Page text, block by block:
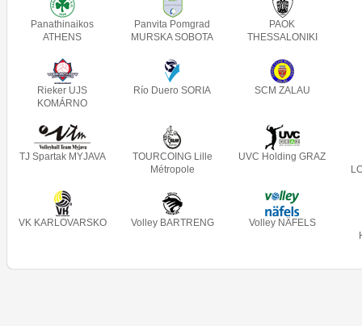
Panathinaikos
ATHENS
Panvita Pomgrad
MURSKA SOBOTA
PAOK
THESSALONIKI
Rieker UJS
KOMÁRNO
Río Duero SORIA SCM ZALAU
TJ Spartak MYJAVA
TOURCOING Lille
Métropole
UVC Holding GRAZ
VK KARLOVARSKO Volley BARTRENG
Volley NÄFELS